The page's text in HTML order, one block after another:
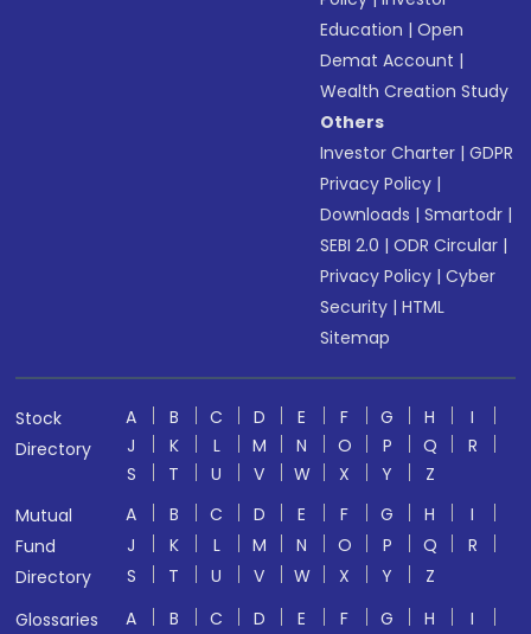
Education |Open
Demat Account |
Wealth Creation Study
Others
Investor Charter |GDPR
Privacy Policy |
Downloads |Smartodr |
SEBI 2.0 |ODR Circular |
Privacy Policy |Cyber
Security |HTML
Sitemap
Stock
Directory
A B C D E F G H
I
J
K L M N O P Q
R
S
T U V W X Y
Z
Mutual
Fund
Directory
A B C D E F G H
I
J
K L M N O P Q
R
S
T U V W X Y
Z
Glossaries
A B C D E F G H
I